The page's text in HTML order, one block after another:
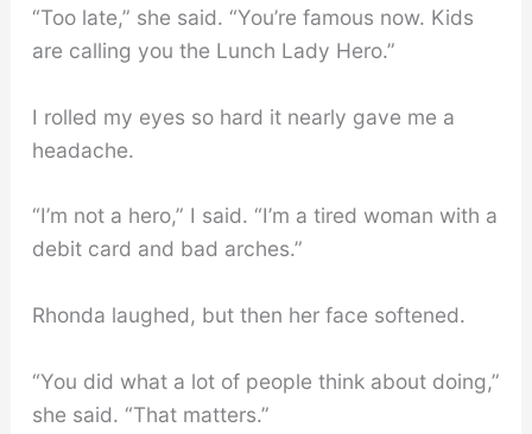
“Too late,” she said. “You’re famous now. Kids
are calling you the Lunch Lady Hero.”
I rolled my eyes so hard it nearly gave me a
headache.
“I’m not a hero,” I said. “I’m a tired woman with a
debit card and bad arches.”
Rhonda laughed, but then her face softened.
“You did what a lot of people think about doing,”
she said. “That matters.”